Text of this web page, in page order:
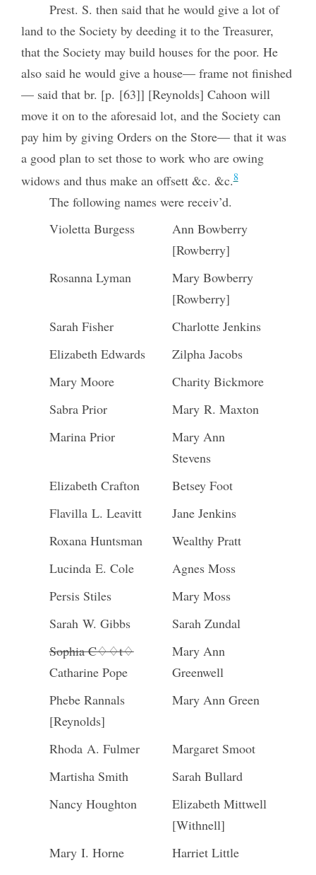
Prest. S. then said that he would give a lot of
land to the Society by deeding it to the Treasurer,
that the Society may build houses for the poor. He
also said he would give a house— frame not finished
— said that br. [p. [63]] [Reynolds] Cahoon will
move it on to the aforesaid lot, and the Society can
pay him by giving Orders on the Store— that it was
a good plan to set those to work who are owing
widows and thus make an offsett &c. &c.8
The following names were receiv’d.
Violetta Burgess
Ann Bowberry
[Rowberry]
Rosanna Lyman
Mary Bowberry
[Rowberry]
Sarah Fisher
Charlotte Jenkins
Elizabeth Edwards
Zilpha Jacobs
Mary Moore
Charity Bickmore
Sabra Prior
Mary R. Maxton
Marina Prior
Mary Ann
Stevens
Elizabeth Crafton
Betsey Foot
Flavilla L. Leavitt
Jane Jenkins
Roxana Huntsman
Wealthy Pratt
Lucinda E. Cole
Agnes Moss
Persis Stiles
Mary Moss
Sarah W. Gibbs
Sarah Zundal
Sophia C♢♢t♢
Catharine Pope
Mary Ann
Greenwell
Phebe Rannals
[Reynolds]
Mary Ann Green
Rhoda A. Fulmer
Margaret Smoot
Martisha Smith
Sarah Bullard
Nancy Houghton
Elizabeth Mittwell
[Withnell]
Mary I. Horne
Harriet Little